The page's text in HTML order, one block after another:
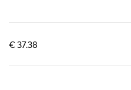
€ 37.38